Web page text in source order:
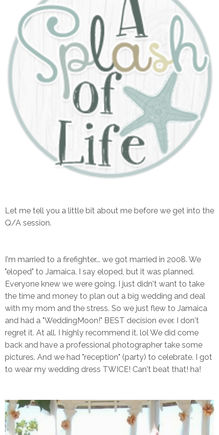
Let me tell you a little bit about me before we get into the
Q/A session.
I'm married to a firefighter... we got married in 2008. We
"eloped" to Jamaica. I say eloped, but it was planned.
Everyone knew we were going. I just didn't want to take
the time and money to plan out a big wedding and deal
with my mom and the stress. So we just flew to Jamaica
and had a "WeddingMoon!" BEST decision ever. I don't
regret it. At all. I highly recommend it. lol We did come
back and have a professional photographer take some
pictures. And we had "reception" (party) to celebrate. I got
to wear my wedding dress TWICE! Can't beat that! ha!